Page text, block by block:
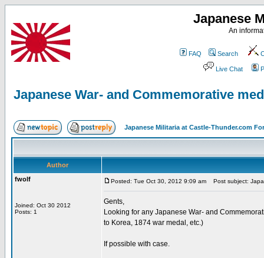
Japanese
An
FAQ Search
Live Chat
Japanese War- and Commemorative
Japanese Militaria at Castle-Thunder.com
Author
fwolf
Joined: Oct 30 2012
Posts: 1
Posted: Tue Oct 30, 2012 9:09 am Post subject:
Gents,
Looking for any Japanese War- and
to Korea, 1874 war medal, etc.)
If possible with case.